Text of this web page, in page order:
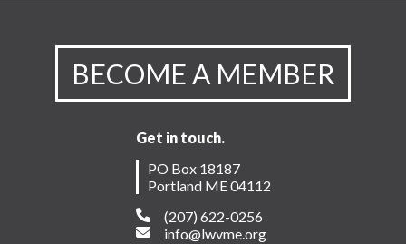
BECOME A MEMBER
Get in touch.
PO Box 18187
Portland ME 04112
(207) 622-0256
info@lwvme.org